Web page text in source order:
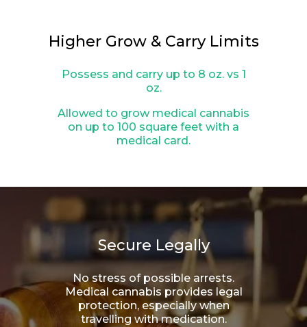
Higher Grow & Carry Limits
Possess and carry up to 8 oz. vs 1
oz.
Allowed to grow medical cannabis
on up to 100 square feet with a
medical card.
Secure Legally
No stress of possible arrests.
Medical cannabis provides legal
protection, especially when
travelling with medication.